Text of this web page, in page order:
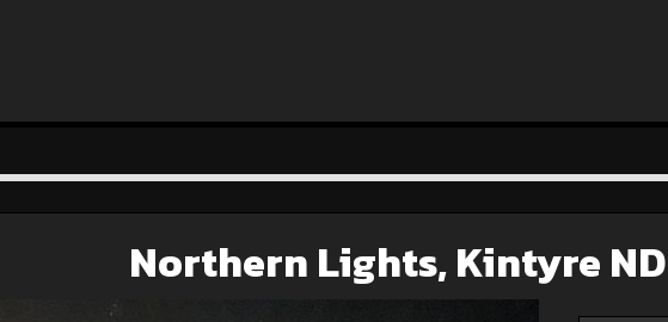
Northern Lights, Kintyre ND